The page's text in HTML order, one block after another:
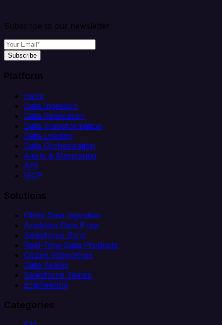
Subscribe to our newsletter
Subscribe
Platform
Helm
Data Ingestion
Data Replication
Data Transformation
Data Loading
Data Orchestration
Alerts & Monitoring
API
MCP
Solutions
Client Data Ingestion
Analytics Data Prep
Salesforce Sync
Real-Time Data Products
Citizen Integrators
Data Teams
Salesforce Teams
Engineering
Categories